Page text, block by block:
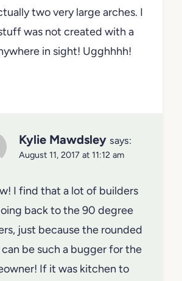
two very large arches. I
was not created with a
in sight! Ugghhhh!
Kylie Mawdsley says:
August 11, 2017 at 11:12 am
I find that a lot of builders
back to the 90 degree
just because the rounded
can be such a bugger for the
If it was kitchen to